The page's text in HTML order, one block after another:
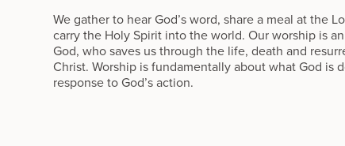
We gather to hear God’s word, share a meal at the
carry the Holy Spirit into the world. Our worship is
God, who saves us through the life, death and
Christ. Worship is fundamentally about what God is
response to God’s action.